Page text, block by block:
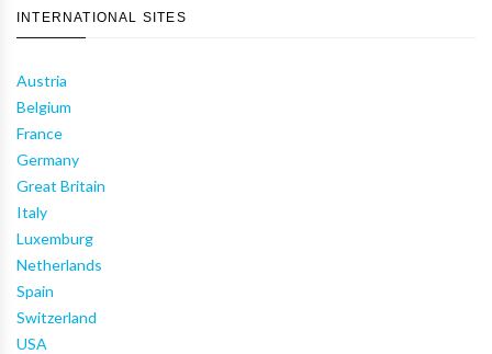
INTERNATIONAL SITES
Austria
Belgium
France
Germany
Great Britain
Italy
Luxemburg
Netherlands
Spain
Switzerland
USA